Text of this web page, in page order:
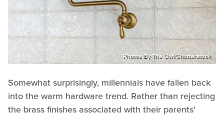
Photos By The Owl/Shutterstock
Somewhat surprisingly, millennials have fallen back
into the warm hardware trend. Rather than rejecting
the brass finishes associated with their parents'